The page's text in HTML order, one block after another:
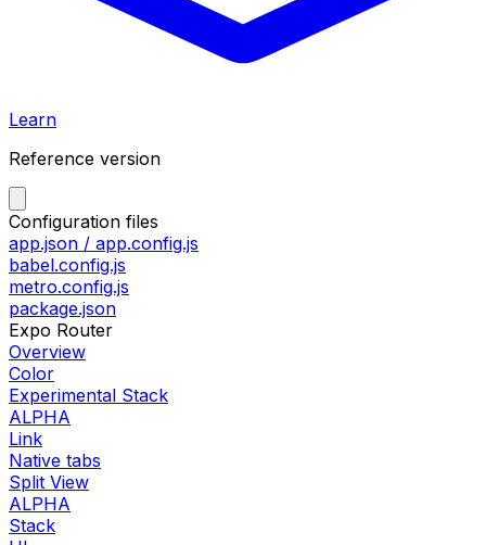
Learn
Reference version
Configuration files
app.json / app.config.js
babel.config.js
metro.config.js
package.json
Expo Router
Overview
Color
Experimental Stack
ALPHA
Link
Native tabs
Split View
ALPHA
Stack